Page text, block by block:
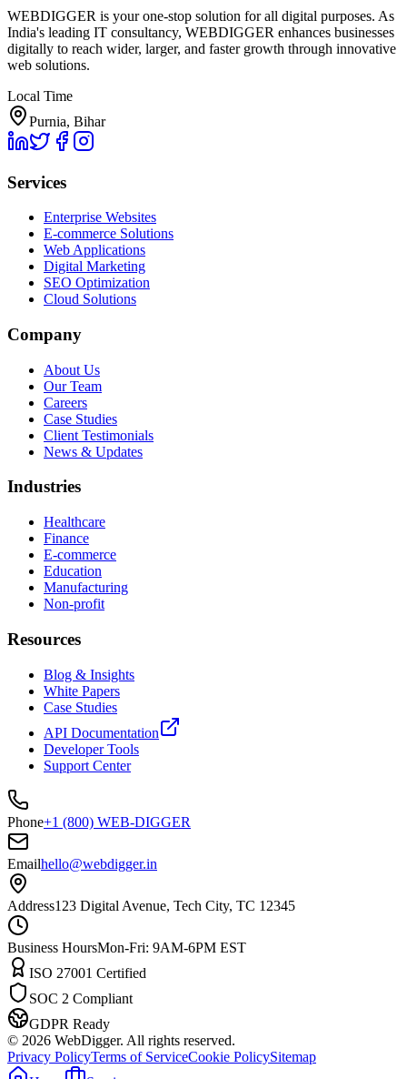
WEBDIGGER is your one-stop solution for all digital purposes. As
India's leading IT consultancy, WEBDIGGER enhances businesses
digitally to reach wider, larger, and faster growth through innovative
web solutions.
Local Time
Purnia, Bihar
Services
Enterprise Websites
E-commerce Solutions
Web Applications
Digital Marketing
SEO Optimization
Cloud Solutions
Company
About Us
Our Team
Careers
Case Studies
Client Testimonials
News & Updates
Industries
Healthcare
Finance
E-commerce
Education
Manufacturing
Non-profit
Resources
Blog & Insights
White Papers
Case Studies
API Documentation
Developer Tools
Support Center
Phone+1 (800) WEB-DIGGER
Emailhello@webdigger.in
Address123 Digital Avenue, Tech City, TC 12345
Business HoursMon-Fri: 9AM-6PM EST
ISO 27001 Certified
SOC 2 Compliant
GDPR Ready
© 2026 WebDigger. All rights reserved.
Privacy PolicyTerms of ServiceCookie PolicySitemap